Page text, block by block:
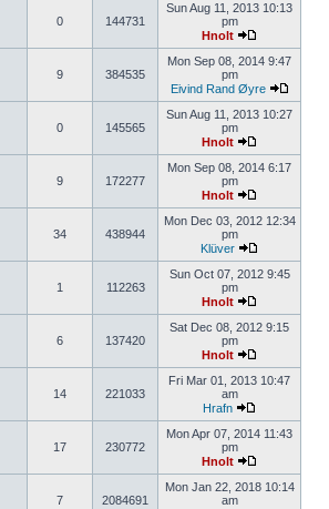
0 144731
Sun Aug 11, 2013 10:13
pm
Hnolt
9 384535
Mon Sep 08, 2014 9:47
pm
Eivind Rand Øyre
0 145565
Sun Aug 11, 2013 10:27
pm
Hnolt
9 172277
Mon Sep 08, 2014 6:17
pm
Hnolt
34 438944
Mon Dec 03, 2012 12:34
pm
Klüver
1 112263
Sun Oct 07, 2012 9:45
pm
Hnolt
6 137420
Sat Dec 08, 2012 9:15
pm
Hnolt
14 221033
Fri Mar 01, 2013 10:47
am
Hrafn
17 230772
Mon Apr 07, 2014 11:43
pm
Hnolt
7 2084691
Mon Jan 22, 2018 10:14
am